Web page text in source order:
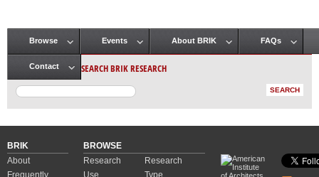
Main menu
Browse Events About BRIK FAQs
Contact SEARCH BRIK RESEARCH
BRIK
About
Frequently
BROWSE
Research
Use
Research
Type